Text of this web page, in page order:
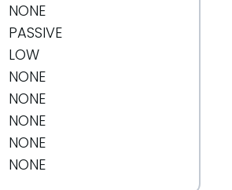
NONE
PASSIVE
LOW
NONE
NONE
NONE
NONE
NONE